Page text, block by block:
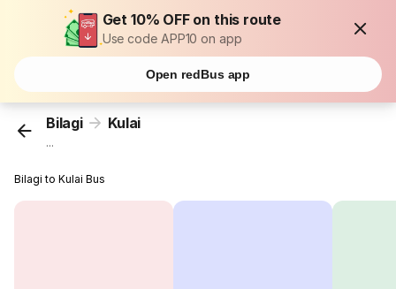
Get 10% OFF on this route
Use code APP10 on app
Open redBus app
Bilagi Kulai
...
Bilagi to Kulai Bus